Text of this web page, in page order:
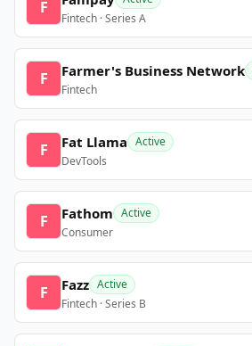
F
Fintech · Series A
F Farmer's Business Network
Fintech
F Fat Llama Active
DevTools
F Fathom Active
Consumer
F Fazz Active
Fintech · Series B